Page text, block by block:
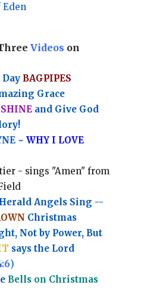
Eden
Videos on
BAGPIPES
Grace
and Give God
~ WHY I LOVE
- sings "Amen" from
Angels Sing --
Christmas
Not by Power, But
says the Lord
)
Bells on Christmas